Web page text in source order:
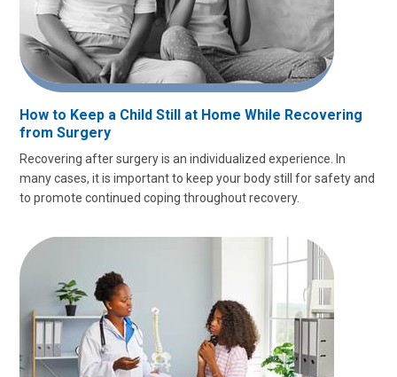
How to Keep a Child Still at Home While Recovering
from Surgery
Recovering after surgery is an individualized experience. In
many cases, it is important to keep your body still for safety and
to promote continued coping throughout recovery.